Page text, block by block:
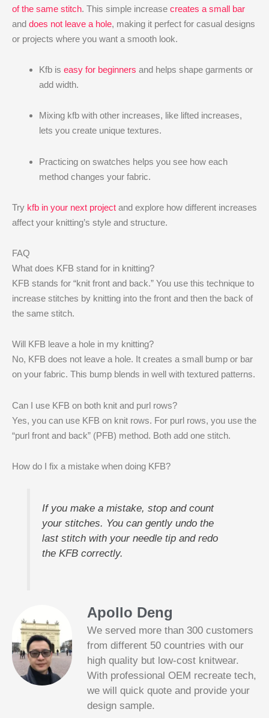
of the same stitch. This simple increase creates a small bar
and does not leave a hole, making it perfect for casual designs
or projects where you want a smooth look.
Kfb is easy for beginners and helps shape garments or
add width.
Mixing kfb with other increases, like lifted increases,
lets you create unique textures.
Practicing on swatches helps you see how each
method changes your fabric.
Try kfb in your next project and explore how different increases
affect your knitting’s style and structure.
FAQ
What does KFB stand for in knitting?
KFB stands for “knit front and back.” You use this technique to
increase stitches by knitting into the front and then the back of
the same stitch.
Will KFB leave a hole in my knitting?
No, KFB does not leave a hole. It creates a small bump or bar
on your fabric. This bump blends in well with textured patterns.
Can I use KFB on both knit and purl rows?
Yes, you can use KFB on knit rows. For purl rows, you use the
“purl front and back” (PFB) method. Both add one stitch.
How do I fix a mistake when doing KFB?
If you make a mistake, stop and count
your stitches. You can gently undo the
last stitch with your needle tip and redo
the KFB correctly.
Apollo Deng
We served more than 300 customers
from different 50 countries with our
high quality but low-cost knitwear.
With professional OEM recreate tech,
we will quick quote and provide your
design sample.
Slotified Casino No Deposit Bonus 100
Free Spins